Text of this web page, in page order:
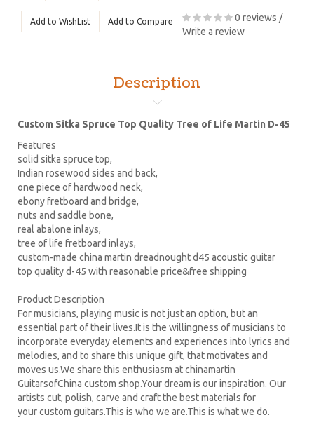
Add to WishList Add to Compare 0 reviews /
Write a review
Description
Custom Sitka Spruce Top Quality Tree of Life Martin D-45
Features
solid sitka spruce top,
Indian rosewood sides and back,
one piece of hardwood neck,
ebony fretboard and bridge,
nuts and saddle bone,
real abalone inlays,
tree of life fretboard inlays,
custom-made china martin dreadnought d45 acoustic guitar
top quality d-45 with reasonable price&free shipping
Product Description
For musicians, playing music is not just an option, but an
essential part of their lives.It is the willingness of musicians to
incorporate everyday elements and experiences into lyrics and
melodies, and to share this unique gift, that motivates and
moves us.We share this enthusiasm at chinamartin
GuitarsofChina custom shop.Your dream is our inspiration. Our
artists cut, polish, carve and craft the best materials for
your custom guitars.This is who we are.This is what we do.